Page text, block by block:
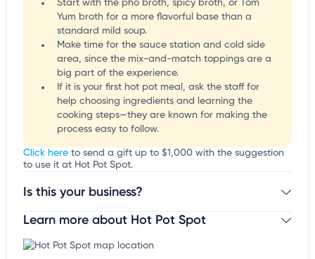
Start with the pho broth, spicy broth, or Tom
Yum broth for a more flavorful base than a
standard mild soup.
Make time for the sauce station and cold side
area, since the mix-and-match toppings are a
big part of the experience.
If it is your first hot pot meal, ask the staff for
help choosing ingredients and learning the
cooking steps—they are known for making the
process easy to follow.
Click here to send a gift up to $1,000 with the suggestion
to use it at Hot Pot Spot.
Is this your business?
Claim your businessto update business information,
Learn more about Hot Pot Spot